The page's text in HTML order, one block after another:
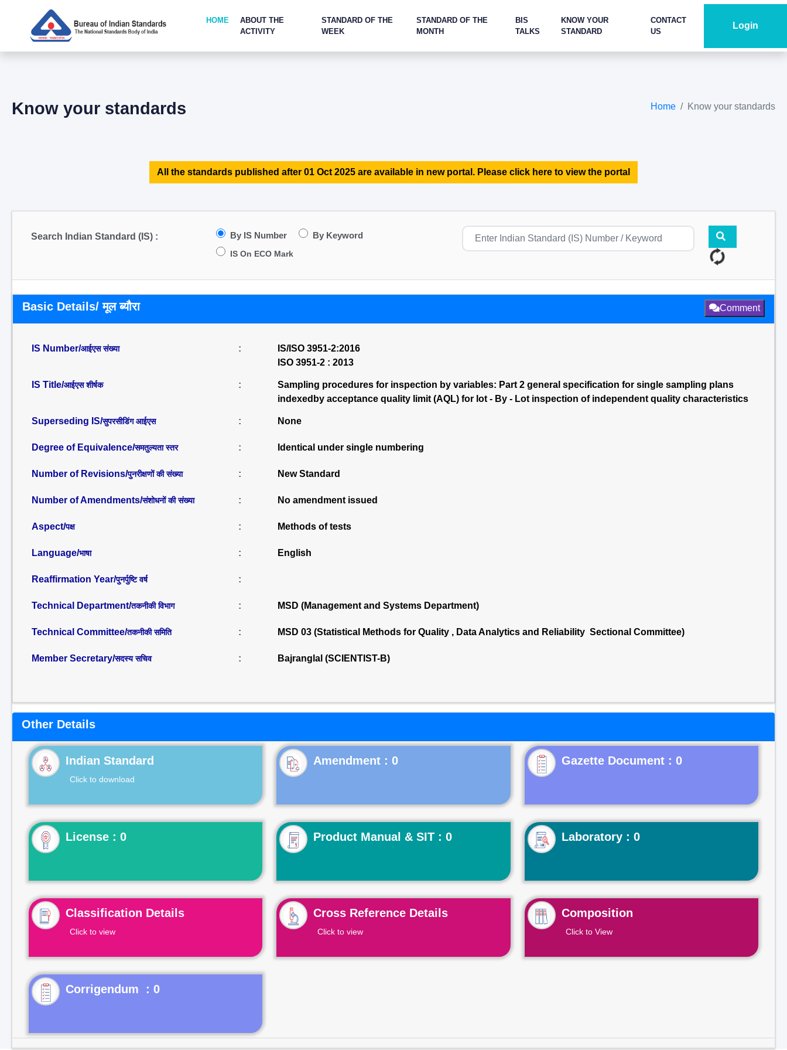
HOME
ABOUT THE
ACTIVITY
STANDARD OF THE
WEEK
STANDARD OF THE
MONTH
BIS
TALKS
KNOW YOUR
STANDARD
CONTACT
US
Login
Know your standards Home Know your standards
All the standards published after 01 Oct 2025 are available in new portal. Please click here to view the portal
Search Indian Standard (IS) : By IS Number By Keyword
IS On ECO Mark
Basic Details/ मूल ब्यौरा Comment
IS Number/आईएस संख्या :
IS/ISO 3951-2:2016
ISO 3951-2 : 2013
IS Title/आईएस शीर्षक :
Sampling procedures for inspection by variables: Part 2 general specification for single sampling plans
indexedby acceptance quality limit (AQL) for lot - By - Lot inspection of independent quality characteristics
Superseding IS/सुपरसीडिंग आईएस : None
Degree of Equivalence/समतुल्यता स्तर : Identical under single numbering
Number of Revisions/पुनरीक्षणों की संख्या : New Standard
Number of Amendments/संशोधनों की संख्या : No amendment issued
Aspect/पक्ष : Methods of tests
Language/भाषा : English
Reaffirmation Year/पुनर्पुष्टि वर्ष :
Technical Department/तकनीकी विभाग : MSD (Management and Systems Department)
Technical Committee/तकनीकी समिति : MSD 03 (Statistical Methods for Quality , Data Analytics and Reliability Sectional Committee)
Member Secretary/सदस्य सचिव : Bajranglal (SCIENTIST-B)
Other Details
Indian Standard
Click to download
Gazette Document : 0
License : 0 Product Manual & SIT : 0 Laboratory : 0
Classification Details
Click to view
Cross Reference Details
Click to view
Composition
Click to View
Corrigendum : 0